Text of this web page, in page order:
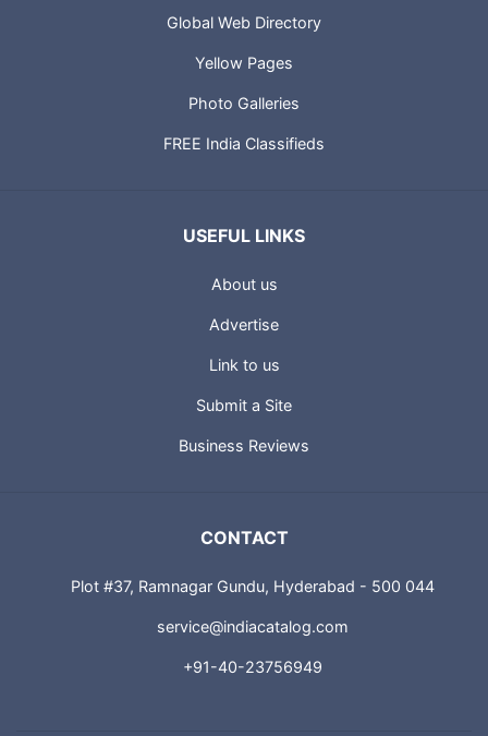
Global Web Directory
Yellow Pages
Photo Galleries
FREE India Classifieds
USEFUL LINKS
About us
Advertise
Link to us
Submit a Site
Business Reviews
CONTACT
Plot #37, Ramnagar Gundu, Hyderabad - 500 044
service@indiacatalog.com
+91-40-23756949